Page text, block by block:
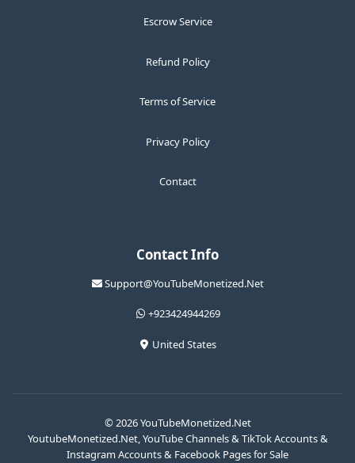
Escrow Service
Refund Policy
Terms of Service
Privacy Policy
Contact
Contact Info
Support@YouTubeMonetized.Net
+923424944269
United States
© 2026 YouTubeMonetized.Net
YoutubeMonetized.Net, YouTube Channels & TikTok Accounts &
Instagram Accounts & Facebook Pages for Sale